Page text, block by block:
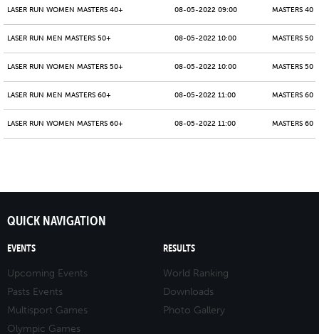
LASER RUN WOMEN MASTERS 40+ 08-05-2022 09:00 MASTERS 40
LASER RUN MEN MASTERS 50+ 08-05-2022 10:00 MASTERS 50
LASER RUN WOMEN MASTERS 50+ 08-05-2022 10:00 MASTERS 50
LASER RUN MEN MASTERS 60+ 08-05-2022 11:00 MASTERS 60
LASER RUN WOMEN MASTERS 60+ 08-05-2022 11:00 MASTERS 60
QUICK NAVIGATION
EVENTS
Upcoming Events
Pasts Events
Multisport Games
Olympic Games
RESULTS
World Ranking
Downloads
Photo Gallery